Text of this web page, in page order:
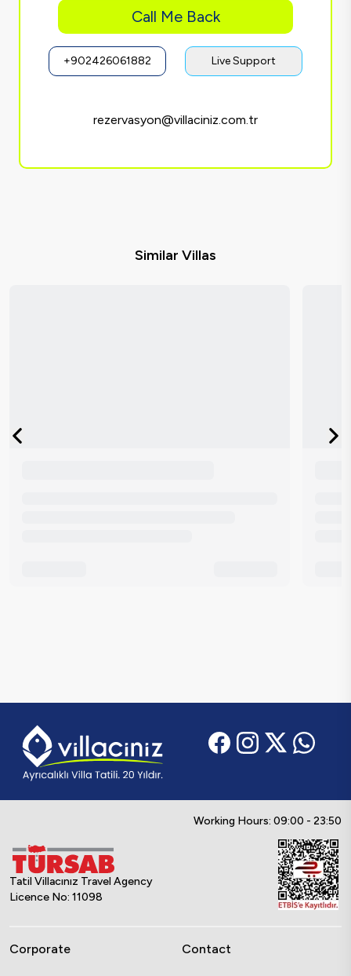
Call Me Back
+902426061882 Live Support
rezervasyon@villaciniz.com.tr
Similar Villas
Working Hours: 09:00 - 23:50
Tatil Villacınız Travel Agency
Licence No: 11098
Corporate Contact